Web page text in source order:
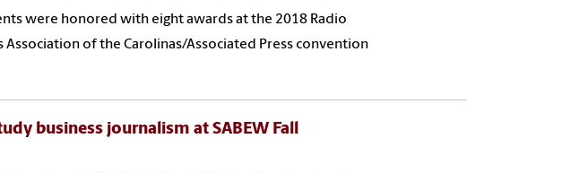
were honored with eight awards at the 2018 Radio
Association of the Carolinas/Associated Press convention
business journalism at SABEW Fall